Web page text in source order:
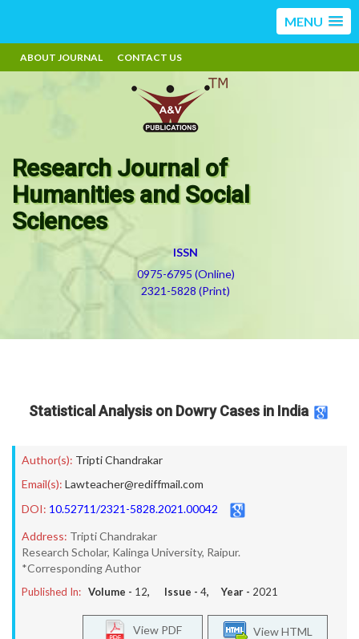
MENU
ABOUT JOURNAL CONTACT US
Research Journal of
Humanities and Social
Sciences
ISSN
0975-6795 (Online)
2321-5828 (Print)
Statistical Analysis on Dowry Cases in India
Author(s): Tripti Chandrakar
Email(s): Lawteacher@rediffmail.com
DOI: 10.52711/2321-5828.2021.00042
Address: Tripti Chandrakar
Research Scholar, Kalinga University, Raipur.
*Corresponding Author
Published In: Volume - 12, Issue - 4, Year - 2021
View HTML
View PDF